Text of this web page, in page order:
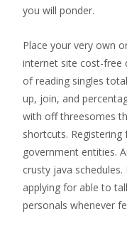
you will ponder.
Place your very own
internet site cost-free
of reading singles
up, join, and
with off threesomes
shortcuts.
government entities.
crusty java
applying for able to
personals whenever